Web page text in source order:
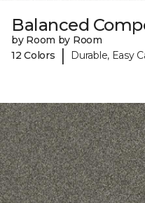
Balanced
by Room by Room
12 Colors
| Durable, Easy